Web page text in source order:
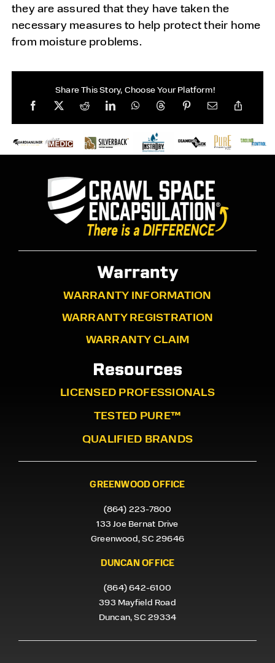
they are assured that they have taken the
necessary measures to help protect their home
from moisture problems.
Share This Story, Choose Your Platform!
Warranty
WARRANTY INFORMATION
WARRANTY REGISTRATION
WARRANTY CLAIM
Resources
LICENSED PROFESSIONALS
TESTED PURE™
QUALIFIED BRANDS
GREENWOOD OFFICE
(864) 223-7800
133 Joe Bernat Drive
Greenwood, SC 29646
DUNCAN OFFICE
(864) 642-6100
393 Mayfield Road
Duncan, SC 29334